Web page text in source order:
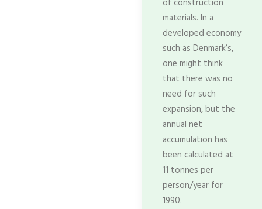
of construction
materials. In a
developed economy
such as Denmark’s,
one might think
that there was no
need for such
expansion, but the
annual net
accumulation has
been calculated at
11 tonnes per
person/year for
1990.